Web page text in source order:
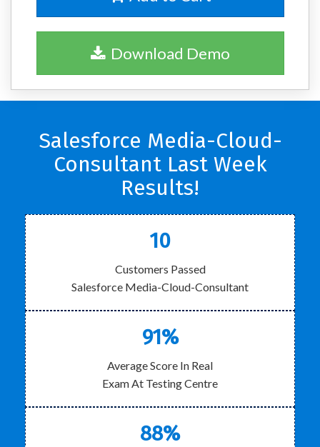
Download Demo
Salesforce Media-Cloud-
Consultant Last Week
Results!
10
Customers Passed
Salesforce Media-Cloud-Consultant
91%
Average Score In Real
Exam At Testing Centre
88%